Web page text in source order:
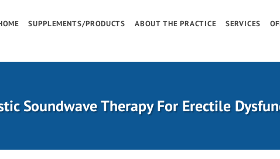
SUPPLEMENTS/PRODUCTS ABOUT THE PRACTICE SERVICES
Soundwave Therapy For Erectile